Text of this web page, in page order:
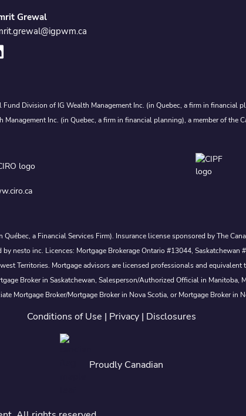
Grewal
Division of IG Wealth Management Inc. (in Quebec, a firm in financial
Inc. (in Quebec, a firm in financial planning), a member of the
a Financial Services Firm). Insurance license sponsored by The
nesto inc. Licences: Mortgage Brokerage Ontario #13044,
Territories. Mortgage advisors are licensed professionals and
Broker in Saskatchewan, Salesperson/Authorized Official in
Mortgage Broker/Mortgage Broker in Nova Scotia, or Mortgage Broker in
Conditions of Use | Privacy | Disclosures
Proudly Canadian